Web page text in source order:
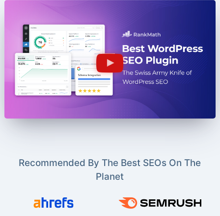
Recommended By The Best SEOs On The
Planet